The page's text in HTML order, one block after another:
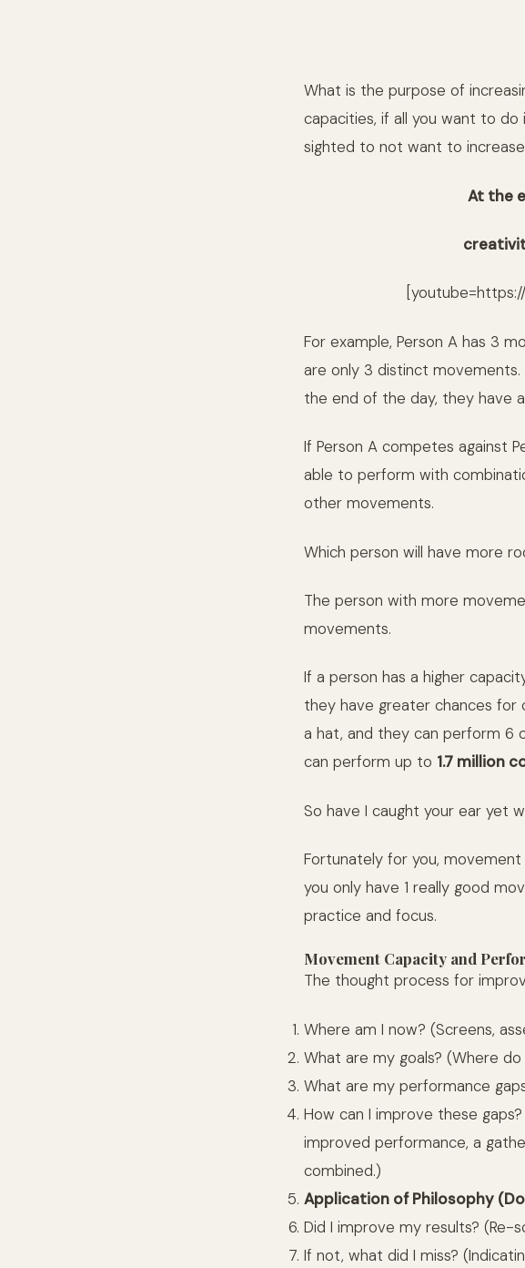
What is the purpose of
capacities, if all you want to do
sighted to not want to
At the
For example, Person A has 3
are only 3 distinct
the end of the day, they have
If Person A competes against
able to perform with
other movements.
Which person will have more
The person with more
movements.
If a person has a higher
they have greater chances
a hat, and they can perform 6
can perform up to 1.7 million
So have I caught your ear yet
Fortunately for you,
you only have 1 really good
practice and focus.
Movement Capacity and
The thought process for
Where am I now? (Screens,
What are my goals? (Where
What are my performance
How can I improve these
improved performance, a
combined.)
Application of Philosophy
Did I improve my results? (Re-
If not, what did I miss?